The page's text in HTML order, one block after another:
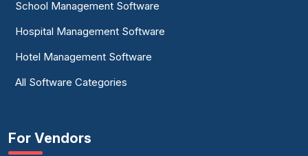
School Management Software
Hospital Management Software
Hotel Management Software
All Software Categories
For Vendors